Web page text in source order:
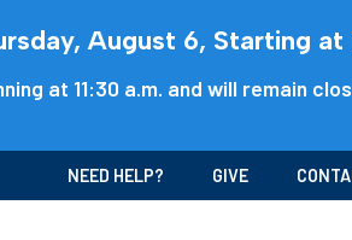
August 6, Starting at
at 11:30 a.m. and will remain
NEED HELP? GIVE